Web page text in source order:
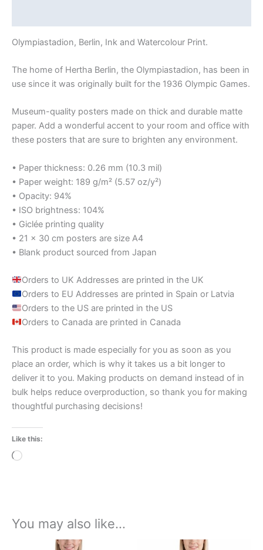
Olympiastadion, Berlin, Ink and Watercolour Print.
The home of Hertha Berlin, the Olympiastadion, has been in
use since it was originally built for the 1936 Olympic Games.
Museum-quality posters made on thick and durable matte
paper. Add a wonderful accent to your room and office with
these posters that are sure to brighten any environment.
• Paper thickness: 0.26 mm (10.3 mil)
• Paper weight: 189 g/m² (5.57 oz/y²)
• Opacity: 94%
• ISO brightness: 104%
• Giclée printing quality
• 21 × 30 cm posters are size A4
• Blank product sourced from Japan
Orders to UK Addresses are printed in the UK
Orders to EU Addresses are printed in Spain or Latvia
Orders to the US are printed in the US
Orders to Canada are printed in Canada
This product is made especially for you as soon as you
place an order, which is why it takes us a bit longer to
deliver it to you. Making products on demand instead of in
bulk helps reduce overproduction, so thank you for making
thoughtful purchasing decisions!
Like this:
Loading…
You may also like…
Price
Price